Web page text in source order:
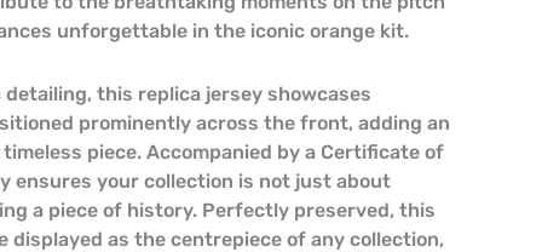
unforgettable in the iconic orange kit.
this replica jersey showcases
prominently across the front, adding an
piece. Accompanied by a Certificate of
ensures your collection is not just about
a piece of history. Perfectly preserved, this
displayed as the centrepiece of any collection,